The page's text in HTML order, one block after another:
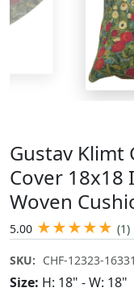
Gustav Klimt
Cover 18x18
Woven
5.00 ★★★★★ (1)
SKU: CHF-12323-16331
Size: H: 18" - W: 18"